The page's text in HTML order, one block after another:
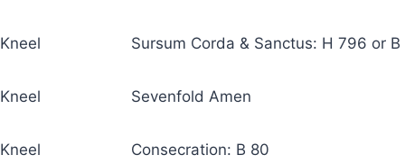
Kneel Sursum Corda & Sanctus: H 796 or B
Kneel Sevenfold Amen
Kneel Consecration: B 80